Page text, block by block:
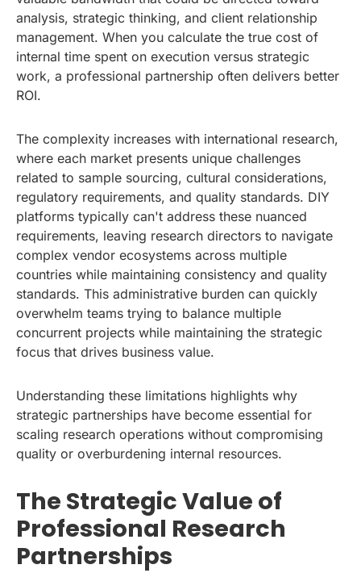
analysis, strategic thinking, and client relationship
management. When you calculate the true cost of
internal time spent on execution versus strategic
work, a professional partnership often delivers better
ROI.
The complexity increases with international research,
where each market presents unique challenges
related to sample sourcing, cultural considerations,
regulatory requirements, and quality standards. DIY
platforms typically can't address these nuanced
requirements, leaving research directors to navigate
complex vendor ecosystems across multiple
countries while maintaining consistency and quality
standards. This administrative burden can quickly
overwhelm teams trying to balance multiple
concurrent projects while maintaining the strategic
focus that drives business value.
Understanding these limitations highlights why
strategic partnerships have become essential for
scaling research operations without compromising
quality or overburdening internal resources.
The Strategic Value of
Professional Research
Partnerships